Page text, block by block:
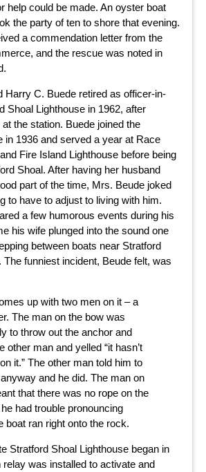
help could be made. An oyster boat
the party of ten to shore that evening.
a commendation letter from the
and the rescue was noted in
Harry C. Buede retired as officer-in-
Shoal Lighthouse in 1962, after
the station. Buede joined the
in 1936 and served a year at Race
Fire Island Lighthouse before being
Shoal. After having her husband
part of the time, Mrs. Beude joked
to have to adjust to living with him.
a few humorous events during his
his wife plunged into the sound one
between boats near Stratford
The funniest incident, Beude felt, was
up with two men on it – a
The man on the bow was
to throw out the anchor and
other man and yelled “it hasn’t
it.” The other man told him to
and he did. The man on
that there was no rope on the
had trouble pronouncing
boat ran right onto the rock.
Stratford Shoal Lighthouse began in
relay was installed to activate and